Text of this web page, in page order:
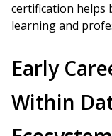
certification helps
learning and
Early
Within